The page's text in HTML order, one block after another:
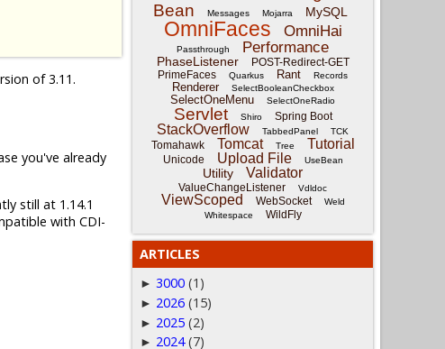
of 3.11.
you've already
still at 1.14.1
with CDI-
Bean
Messages Mojarra MySQL
OmniFaces OmniHai
Passthrough Performance
PhaseListener
POST-Redirect-GET
PrimeFaces
Quarkus Rant Records
Renderer SelectBooleanCheckbox
SelectOneMenu SelectOneRadio
Servlet Shiro Spring Boot
StackOverflow TabbedPanel TCK
Tomahawk Tomcat Tree Tutorial
Unicode Upload File UseBean
Utility Validator
ValueChangeListener Vdldoc
ViewScoped WebSocket
Weld
Whitespace
WildFly
ARTICLES
► 3000 (1)
► 2026 (15)
► 2025 (2)
► 2024 (7)